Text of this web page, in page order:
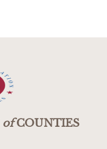
COUNTIES